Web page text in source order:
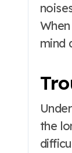
mind
the